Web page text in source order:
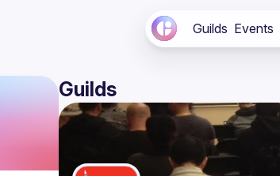
Guilds Events
Guilds